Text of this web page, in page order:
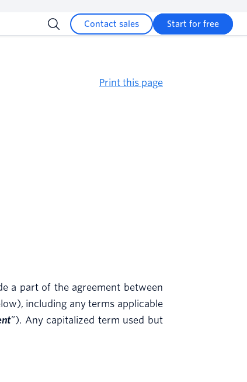
Contact sales Start for free
Print this page
a part of the agreement between
including any terms applicable
”). Any capitalized term used but